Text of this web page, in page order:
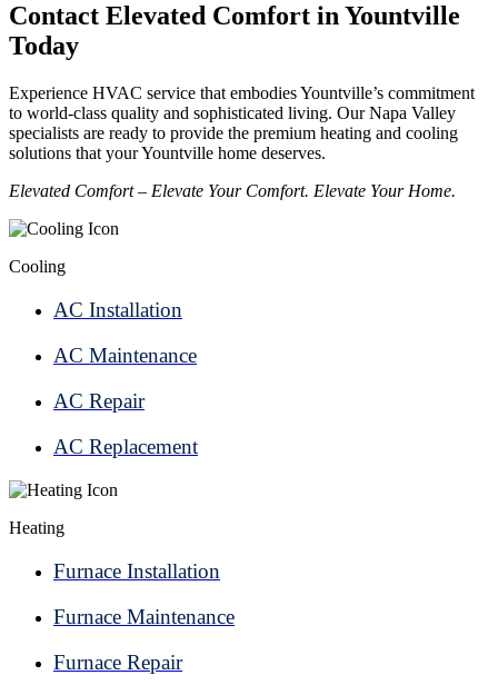
Contact Elevated Comfort in Yountville
Today
Experience HVAC service that embodies Yountville’s commitment
to world-class quality and sophisticated living. Our Napa Valley
specialists are ready to provide the premium heating and cooling
solutions that your Yountville home deserves.
Elevated Comfort – Elevate Your Comfort. Elevate Your Home.
Cooling
AC Installation
AC Maintenance
AC Repair
AC Replacement
Heating
Furnace Installation
Furnace Maintenance
Furnace Repair